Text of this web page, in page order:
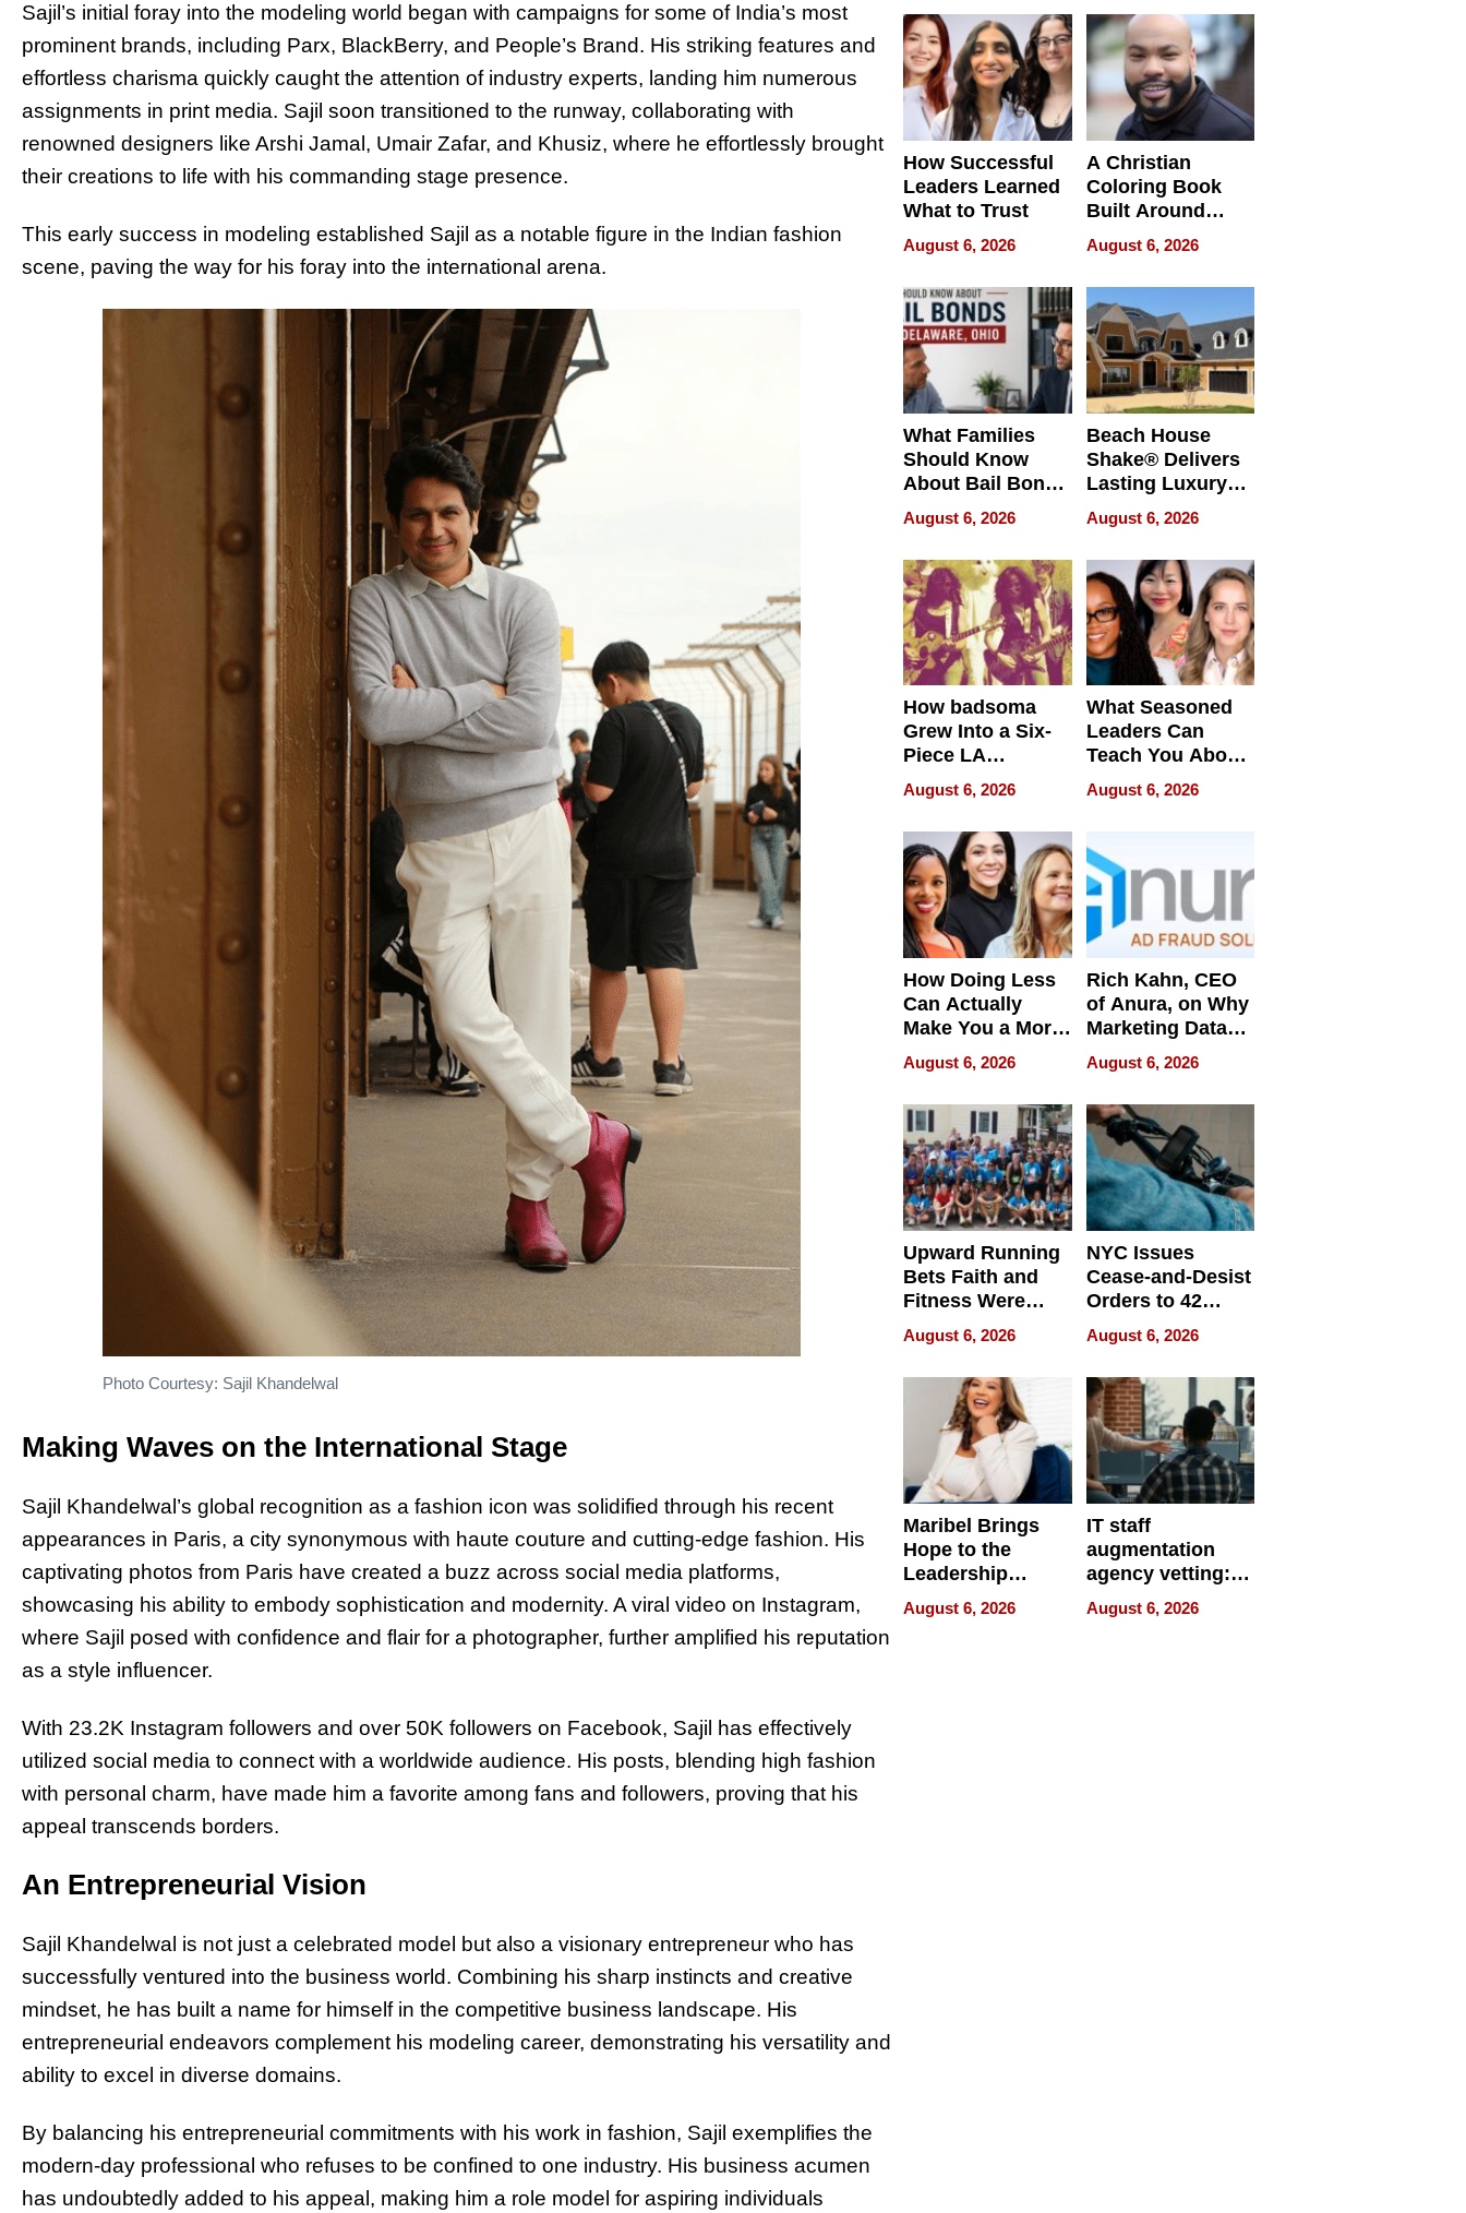
Sajil’s initial foray into the modeling world began with campaigns for some of India’s most
prominent brands, including Parx, BlackBerry, and People’s Brand. His striking features and
effortless charisma quickly caught the attention of industry experts, landing him numerous
assignments in print media. Sajil soon transitioned to the runway, collaborating with
renowned designers like Arshi Jamal, Umair Zafar, and Khusiz, where he effortlessly brought
their creations to life with his commanding stage presence.
This early success in modeling established Sajil as a notable figure in the Indian fashion
scene, paving the way for his foray into the international arena.
Photo Courtesy: Sajil Khandelwal
Making Waves on the International Stage
Sajil Khandelwal’s global recognition as a fashion icon was solidified through his recent
appearances in Paris, a city synonymous with haute couture and cutting-edge fashion. His
captivating photos from Paris have created a buzz across social media platforms,
showcasing his ability to embody sophistication and modernity. A viral video on Instagram,
where Sajil posed with confidence and flair for a photographer, further amplified his reputation
as a style influencer.
With 23.2K Instagram followers and over 50K followers on Facebook, Sajil has effectively
utilized social media to connect with a worldwide audience. His posts, blending high fashion
with personal charm, have made him a favorite among fans and followers, proving that his
appeal transcends borders.
An Entrepreneurial Vision
Sajil Khandelwal is not just a celebrated model but also a visionary entrepreneur who has
successfully ventured into the business world. Combining his sharp instincts and creative
mindset, he has built a name for himself in the competitive business landscape. His
entrepreneurial endeavors complement his modeling career, demonstrating his versatility and
ability to excel in diverse domains.
By balancing his entrepreneurial commitments with his work in fashion, Sajil exemplifies the
modern-day professional who refuses to be confined to one industry. His business acumen
has undoubtedly added to his appeal, making him a role model for aspiring individuals
How Successful
Leaders Learned
What to Trust
August 6, 2026
A Christian
Coloring Book
Built Around
Bible Verses
August 6, 2026
What Families
Should Know
About Bail Bonds
in Delaware, Ohio
August 6, 2026
Beach House
Shake® Delivers
Lasting Luxury
for Long Island
Waterfront Home
August 6, 2026
How badsoma
Grew Into a Six-
Piece LA
Collective
August 6, 2026
What Seasoned
Leaders Can
Teach You About
Navigating
Pressure
August 6, 2026
How Doing Less
Can Actually
Make You a More
Effective Leader
August 6, 2026
Rich Kahn, CEO
of Anura, on Why
Marketing Data
Can Be
Misleading
August 6, 2026
Upward Running
Bets Faith and
Fitness Were
Never Separate
August 6, 2026
NYC Issues
Cease-and-Desist
Orders to 42
Online Retailers
Over Illegal E-
Bike Sales
August 6, 2026
Maribel Brings
Hope to the
Leadership
Experience Tour
August 6, 2026
IT staff
augmentation
agency vetting:
the 5-step
process we use
August 6, 2026